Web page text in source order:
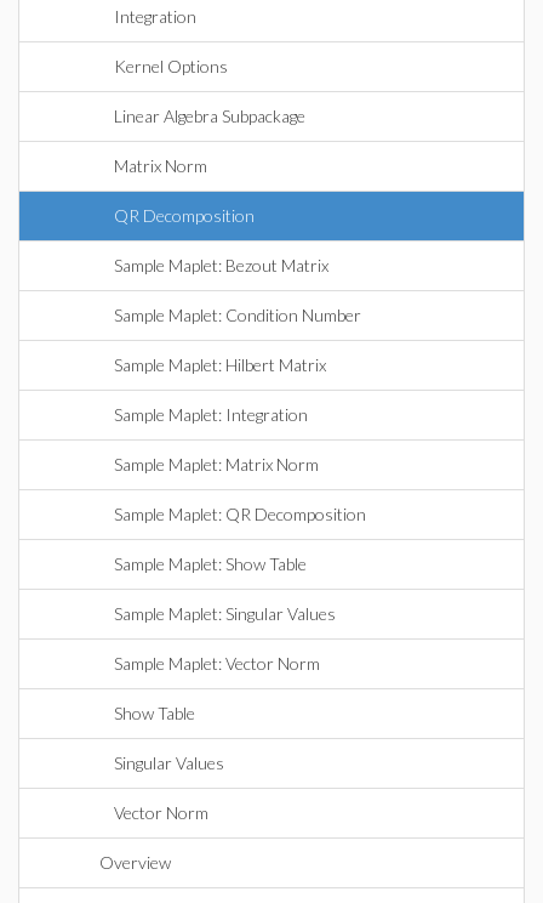
Integration
Kernel Options
Linear Algebra Subpackage
Matrix Norm
QR Decomposition
Sample Maplet: Bezout Matrix
Sample Maplet: Condition Number
Sample Maplet: Hilbert Matrix
Sample Maplet: Integration
Sample Maplet: Matrix Norm
Sample Maplet: QR Decomposition
Sample Maplet: Show Table
Sample Maplet: Singular Values
Sample Maplet: Vector Norm
Show Table
Singular Values
Vector Norm
Overview